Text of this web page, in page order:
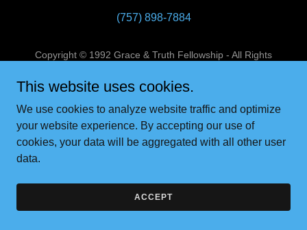
(757) 898-7884
Copyright © 1992 Grace & Truth Fellowship - All Rights
Powered by
This website uses cookies.
We use cookies to analyze website traffic and optimize
your website experience. By accepting our use of
cookies, your data will be aggregated with all other user
data.
ACCEPT